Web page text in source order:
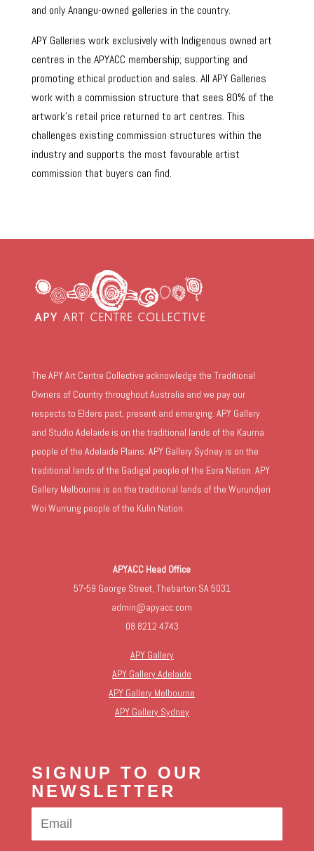
and only Anangu-owned galleries in the country.
APY Galleries work exclusively with Indigenous owned art
centres in the APYACC membership; supporting and
promoting ethical production and sales. All APY Galleries
work with a commission structure that sees 80% of the
artwork’s retail price returned to art centres. This
challenges existing commission structures within the
industry and supports the most favourable artist
commission that buyers can find.
The APY Art Centre Collective acknowledge the Traditional
Owners of Country throughout Australia and we pay our
respects to Elders past, present and emerging. APY Gallery
and Studio Adelaide is on the traditional lands of the Kaurna
people of the Adelaide Plains. APY Gallery Sydney is on the
traditional lands of the Gadigal people of the Eora Nation. APY
Gallery Melbourne is on the traditional lands of the Wurundjeri
Woi Wurrung people of the Kulin Nation.
APYACC Head Office
57-59 George Street, Thebarton SA 5031
admin@apyacc.com
08 8212 4743
APY Gallery
APY Gallery Adelaide
APY Gallery Melbourne
APY Gallery Sydney
SIGNUP TO OUR
NEWSLETTER